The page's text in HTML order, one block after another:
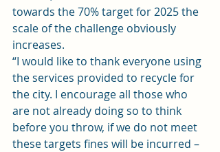
towards the 70% target for 2025 the
scale of the challenge obviously
increases.
“I would like to thank everyone using
the services provided to recycle for
the city. I encourage all those who
are not already doing so to think
before you throw, if we do not meet
these targets fines will be incurred –